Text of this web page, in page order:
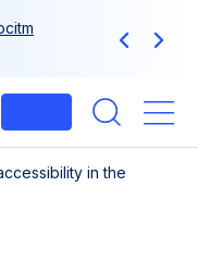
Previous
Next
in the